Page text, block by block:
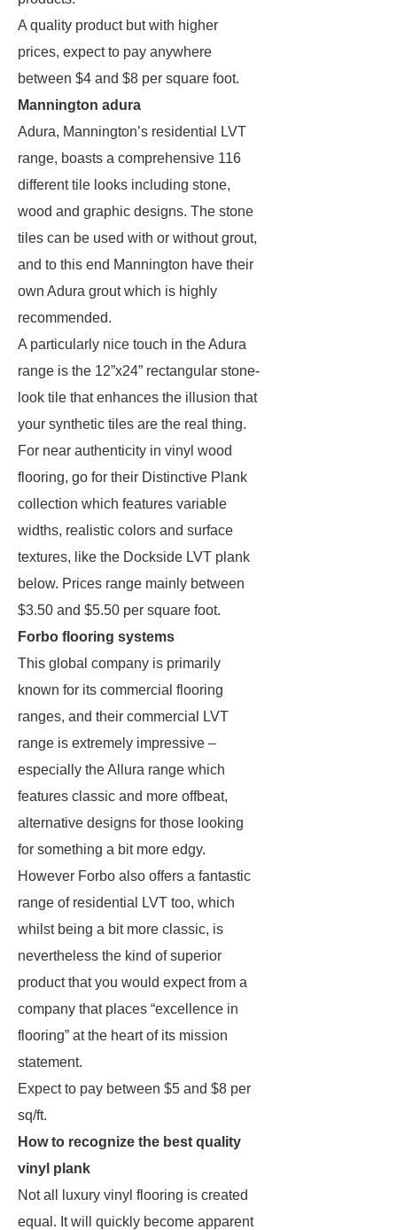
A quality product but with higher
prices, expect to pay anywhere
between $4 and $8 per square foot.
Mannington adura
Adura, Mannington’s residential LVT
range, boasts a comprehensive 116
different tile looks including stone,
wood and graphic designs. The stone
tiles can be used with or without grout,
and to this end Mannington have their
own Adura grout which is highly
recommended.
A particularly nice touch in the Adura
range is the 12”x24” rectangular stone-
look tile that enhances the illusion that
your synthetic tiles are the real thing.
For near authenticity in vinyl wood
flooring, go for their Distinctive Plank
collection which features variable
widths, realistic colors and surface
textures, like the Dockside LVT plank
below. Prices range mainly between
$3.50 and $5.50 per square foot.
Forbo flooring systems
This global company is primarily
known for its commercial flooring
ranges, and their commercial LVT
range is extremely impressive –
especially the Allura range which
features classic and more offbeat,
alternative designs for those looking
for something a bit more edgy.
However Forbo also offers a fantastic
range of residential LVT too, which
whilst being a bit more classic, is
nevertheless the kind of superior
product that you would expect from a
company that places “excellence in
flooring” at the heart of its mission
statement.
Expect to pay between $5 and $8 per
sq/ft.
How to recognize the best quality
vinyl plank
Not all luxury vinyl flooring is created
equal. It will quickly become apparent